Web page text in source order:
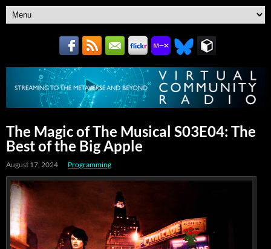
The Magic of The Musical S03E04: The
Best of the Big Apple
August 17, 2024 Programming